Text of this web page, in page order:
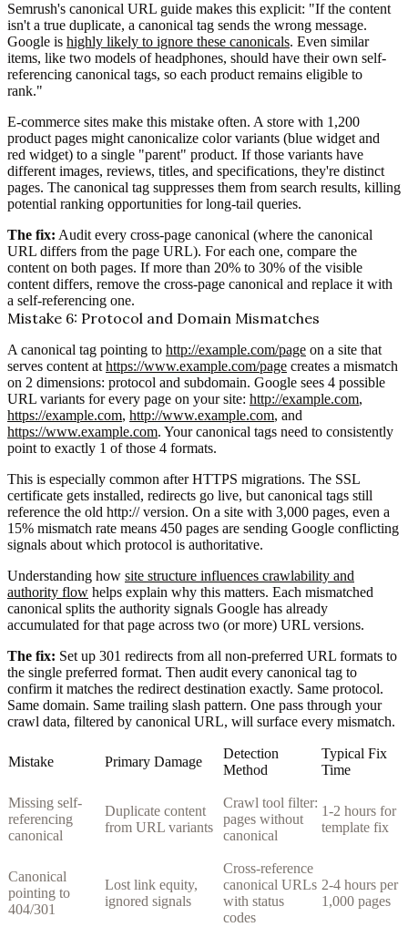
Semrush's canonical URL guide makes this explicit: "If the content
isn't a true duplicate, a canonical tag sends the wrong message.
Google is highly likely to ignore these canonicals. Even similar
items, like two models of headphones, should have their own self-
referencing canonical tags, so each product remains eligible to
rank."
E-commerce sites make this mistake often. A store with 1,200
product pages might canonicalize color variants (blue widget and
red widget) to a single "parent" product. If those variants have
different images, reviews, titles, and specifications, they're distinct
pages. The canonical tag suppresses them from search results, killing
potential ranking opportunities for long-tail queries.
The fix: Audit every cross-page canonical (where the canonical
URL differs from the page URL). For each one, compare the
content on both pages. If more than 20% to 30% of the visible
content differs, remove the cross-page canonical and replace it with
a self-referencing one.
Mistake 6: Protocol and Domain Mismatches
A canonical tag pointing to http://example.com/page on a site that
serves content at https://www.example.com/page creates a mismatch
on 2 dimensions: protocol and subdomain. Google sees 4 possible
URL variants for every page on your site: http://example.com,
https://example.com, http://www.example.com, and
https://www.example.com. Your canonical tags need to consistently
point to exactly 1 of those 4 formats.
This is especially common after HTTPS migrations. The SSL
certificate gets installed, redirects go live, but canonical tags still
reference the old http:// version. On a site with 3,000 pages, even a
15% mismatch rate means 450 pages are sending Google conflicting
signals about which protocol is authoritative.
Understanding how site structure influences crawlability and
authority flow helps explain why this matters. Each mismatched
canonical splits the authority signals Google has already
accumulated for that page across two (or more) URL versions.
The fix: Set up 301 redirects from all non-preferred URL formats to
the single preferred format. Then audit every canonical tag to
confirm it matches the redirect destination exactly. Same protocol.
Same domain. Same trailing slash pattern. One pass through your
crawl data, filtered by canonical URL, will surface every mismatch.
Mistake Primary Damage
Detection
Method
Typical Fix
Time
Missing self-
referencing
canonical
Duplicate content
from URL variants
Crawl tool filter:
pages without
canonical
1-2 hours for
template fix
Canonical
pointing to
404/301
Lost link equity,
ignored signals
Cross-reference
canonical URLs
with status
codes
2-4 hours per
1,000 pages